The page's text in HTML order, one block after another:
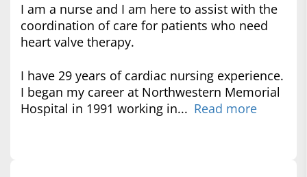
I am a nurse and I am here to assist with the
coordination of care for patients who need
heart valve therapy.
I have 29 years of cardiac nursing experience.
I began my career at Northwestern Memorial
Hospital in 1991 working in... Read more